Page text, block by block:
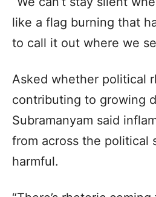
like a flag burning that
to call it out where we
Asked whether political
contributing to growing
Subramanyam said
from across the political
harmful.